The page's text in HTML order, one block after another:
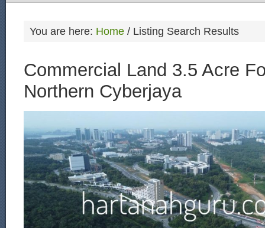
You are here: Home / Listing Search Results
Commercial Land 3.5 Acre
Northern Cyberjaya